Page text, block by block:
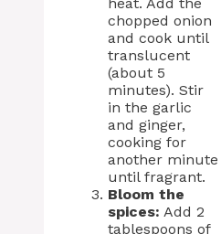
chopped onion
and cook until
translucent
(about 5
minutes). Stir
in the garlic
and ginger,
cooking for
another minute
until fragrant.
Bloom the
spices: Add 2
tablespoons of